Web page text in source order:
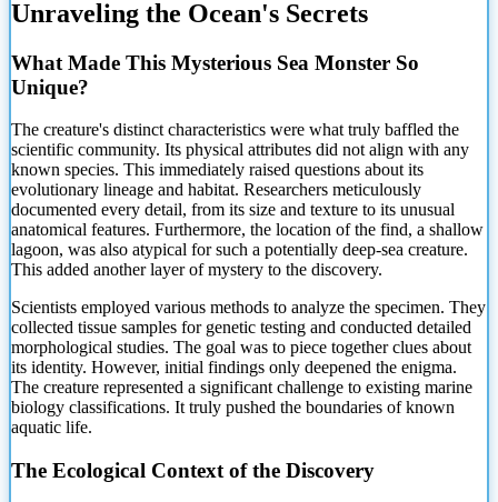
Unraveling the Ocean's Secrets
What Made This Mysterious Sea Monster So
Unique?
The creature's distinct characteristics were what truly baffled the
scientific community. Its physical attributes did not align with any
known species. This immediately raised questions about its
evolutionary lineage and habitat. Researchers meticulously
documented every detail, from its size and texture to its unusual
anatomical features. Furthermore, the location of the find, a shallow
lagoon, was also atypical for such a potentially deep-sea creature.
This added another layer of mystery to the discovery.
Scientists employed various methods to analyze the specimen. They
collected tissue samples for genetic testing and conducted detailed
morphological studies. The goal was to piece together clues about
its identity. However, initial findings only deepened the enigma.
The creature represented a significant challenge to existing marine
biology classifications. It truly pushed the boundaries of known
aquatic life.
The Ecological Context of the Discovery